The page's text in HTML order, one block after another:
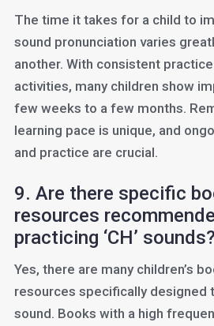
The time it takes for a child to
sound pronunciation varies
another. With consistent
activities, many children show
few weeks to a few months.
learning pace is unique, and
and practice are crucial.
9. Are there specific
resources
practicing ‘CH’ sounds?
Yes, there are many children’s
resources specifically designed
sound. Books with a high